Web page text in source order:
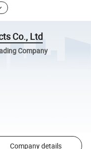
Co., Ltd
Company
Company details